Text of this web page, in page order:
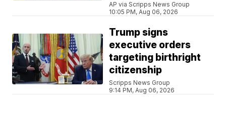
AP via Scripps News Group
10:05 PM, Aug 06, 2026
Trump signs
executive orders
targeting birthright
citizenship
Scripps News Group
9:14 PM, Aug 06, 2026